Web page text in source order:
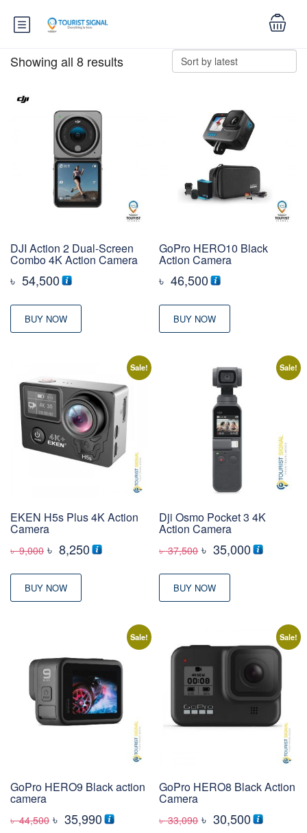
Showing all 8 results
DJI Action 2 Dual-Screen
Combo 4K Action Camera
৳ 54,500
BUY NOW
GoPro HERO10 Black
Action Camera
৳ 46,500
BUY NOW
Sale!
EKEN H5s Plus 4K Action
Camera
৳9,000 Original
was:
৳ 9,000
৳ 8,250Current
BUY NOW
Sale!
Dji Osmo Pocket 3 4K
Action Camera
৳37,500 Original
was:
৳ 37,500
৳ 35,000Current
BUY NOW
Sale!
GoPro HERO9 Black action
camera
৳44,500 Original
৳ 35,990Current
Sale!
GoPro HERO8 Black Action
Camera
৳33,090 Original
৳ 30,500Current